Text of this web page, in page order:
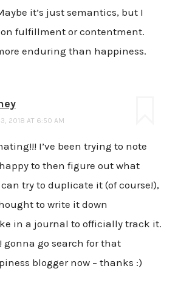
it’s just semantics, but I
fulfillment or contentment.
enduring than happiness.
2018 AT 6:50 AM
I’ve been trying to note
to then figure out what
try to duplicate it (of course!),
to write it down
in a journal to officially track it.
go search for that
blogger now – thanks :)